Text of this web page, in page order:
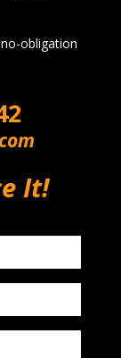
obligation
It!